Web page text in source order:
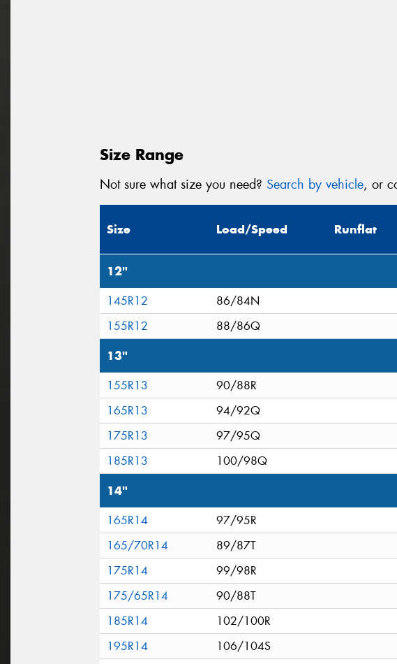
Size Range
Not sure what size you need? Search by vehicle, or
Size Load/Speed Runflat
12"
145R12
86/84N
155R12
88/86Q
13"
155R13
90/88R
165R13
94/92Q
175R13
97/95Q
185R13
100/98Q
14"
165R14
97/95R
165/70R14
89/87T
175R14
99/98R
175/65R14
90/88T
185R14
102/100R
195R14
106/104S